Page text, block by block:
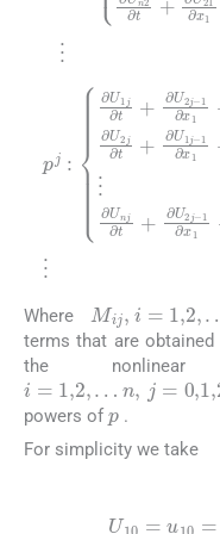
U1j ∂t +∂U2
1j-1=0 ,∂U2
1+M2 j-1=0 ,
+∂ U 1j-1∂
Where
Mij = 2 …
terms that are
the nonlinear
i=1 2 ,… ,j=0,1,2, …
powers of
p
.
For simplicity we take